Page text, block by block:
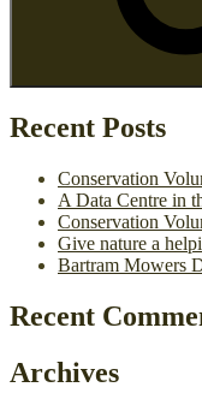
Recent Posts
Conservation
A Data Centre in
Conservation
Give nature a
Bartram Mowers
Recent
Archives